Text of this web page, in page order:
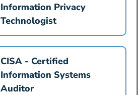
Information Privacy
Technologist
CISA - Certified
Information Systems
Auditor